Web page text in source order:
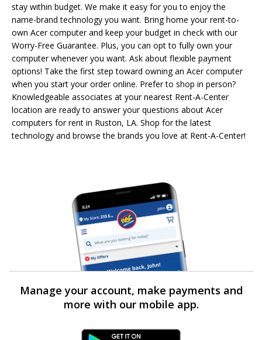
stay within budget. We make it easy for you to enjoy the
name-brand technology you want. Bring home your rent-to-
own Acer computer and keep your budget in check with our
Worry-Free Guarantee. Plus, you can opt to fully own your
computer whenever you want. Ask about flexible payment
options! Take the first step toward owning an Acer computer
when you start your order online. Prefer to shop in person?
Knowledgeable associates at your nearest Rent-A-Center
location are ready to answer your questions about Acer
computers for rent in Ruston, LA. Shop for the latest
technology and browse the brands you love at Rent-A-Center!
Manage your account, make payments and
more with our mobile app.